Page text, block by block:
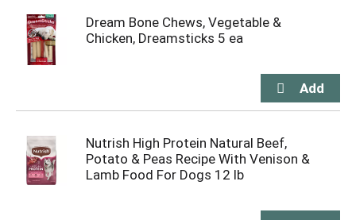
Dream Bone Chews, Vegetable &
Chicken, Dreamsticks 5 ea
Nutrish High Protein Natural Beef,
Potato & Peas Recipe With Venison &
Lamb Food For Dogs 12 lb